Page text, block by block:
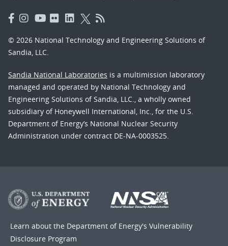
© 2026 National Technology and Engineering Solutions of
Sandia, LLC.
Sandia National Laboratories is a multimission laboratory
managed and operated by National Technology and
Engineering Solutions of Sandia, LLC., a wholly owned
subsidiary of Honeywell International, Inc., for the U.S.
Department of Energy’s National Nuclear Security
Administration under contract DE-NA-0003525.
Learn about the Department of Energy's Vulnerability
Disclosure Program